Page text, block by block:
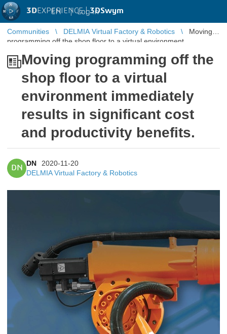
3DEXPERIENCE |3DSwym
EN | Log in
Communities DELMIA Virtual Factory & Robotics
Moving
programming off the shop floor to a virtual environment
Moving programming off the
shop floor to a virtual
environment immediately
results in significant cost
and productivity benefits.
DN
DN
2020-11-20
DELMIA Virtual Factory & Robotics